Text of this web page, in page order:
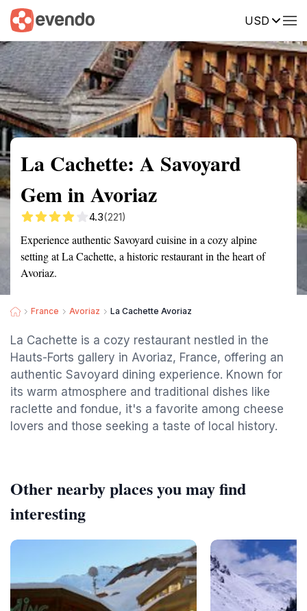
USD
Summary Map Reviews
La Cachette: A Savoyard
Gem in Avoriaz
4.3(221)
Experience authentic Savoyard cuisine in a cozy alpine
setting at La Cachette, a historic restaurant in the heart of
Avoriaz.
France Avoriaz La Cachette Avoriaz
La Cachette is a cozy restaurant nestled in the
Hauts-Forts gallery in Avoriaz, France, offering an
authentic Savoyard dining experience. Known for
its warm atmosphere and traditional dishes like
raclette and fondue, it's a favorite among cheese
lovers and those seeking a taste of local history.
Other nearby places you may find
interesting